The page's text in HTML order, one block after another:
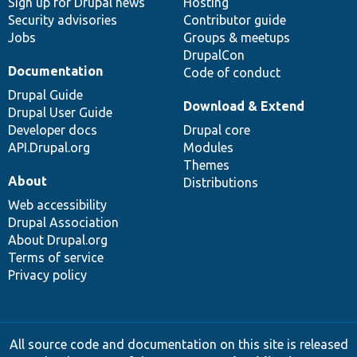
Security advisories
Jobs
Contributor guide
Groups & meetups
DrupalCon
Code of conduct
Documentation
Drupal Guide
Drupal User Guide
Developer docs
API.Drupal.org
Download & Extend
Drupal core
Modules
Themes
Distributions
About
Web accessibility
Drupal Association
About Drupal.org
Terms of service
Privacy policy
All source code and documentation on this site is released